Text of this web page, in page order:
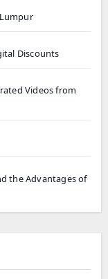
Discounts
Videos from
the Advantages of